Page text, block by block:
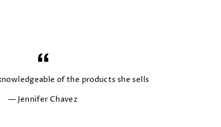
of the products she sells
Jennifer Chavez